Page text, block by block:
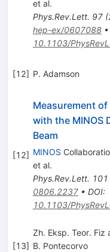
et al.
Phys.Rev.Lett. 97(
hep-ex/0607088•
10.1103/
[12] P. Adamson
[12]
Measurement
with the MINOS
Beam
MINOS
et al.
Phys.Rev.Lett. 101
0806.2237• DOI:
10.1103/
[13]
Zh. Eksp. Teor.
B. Pontecorvo